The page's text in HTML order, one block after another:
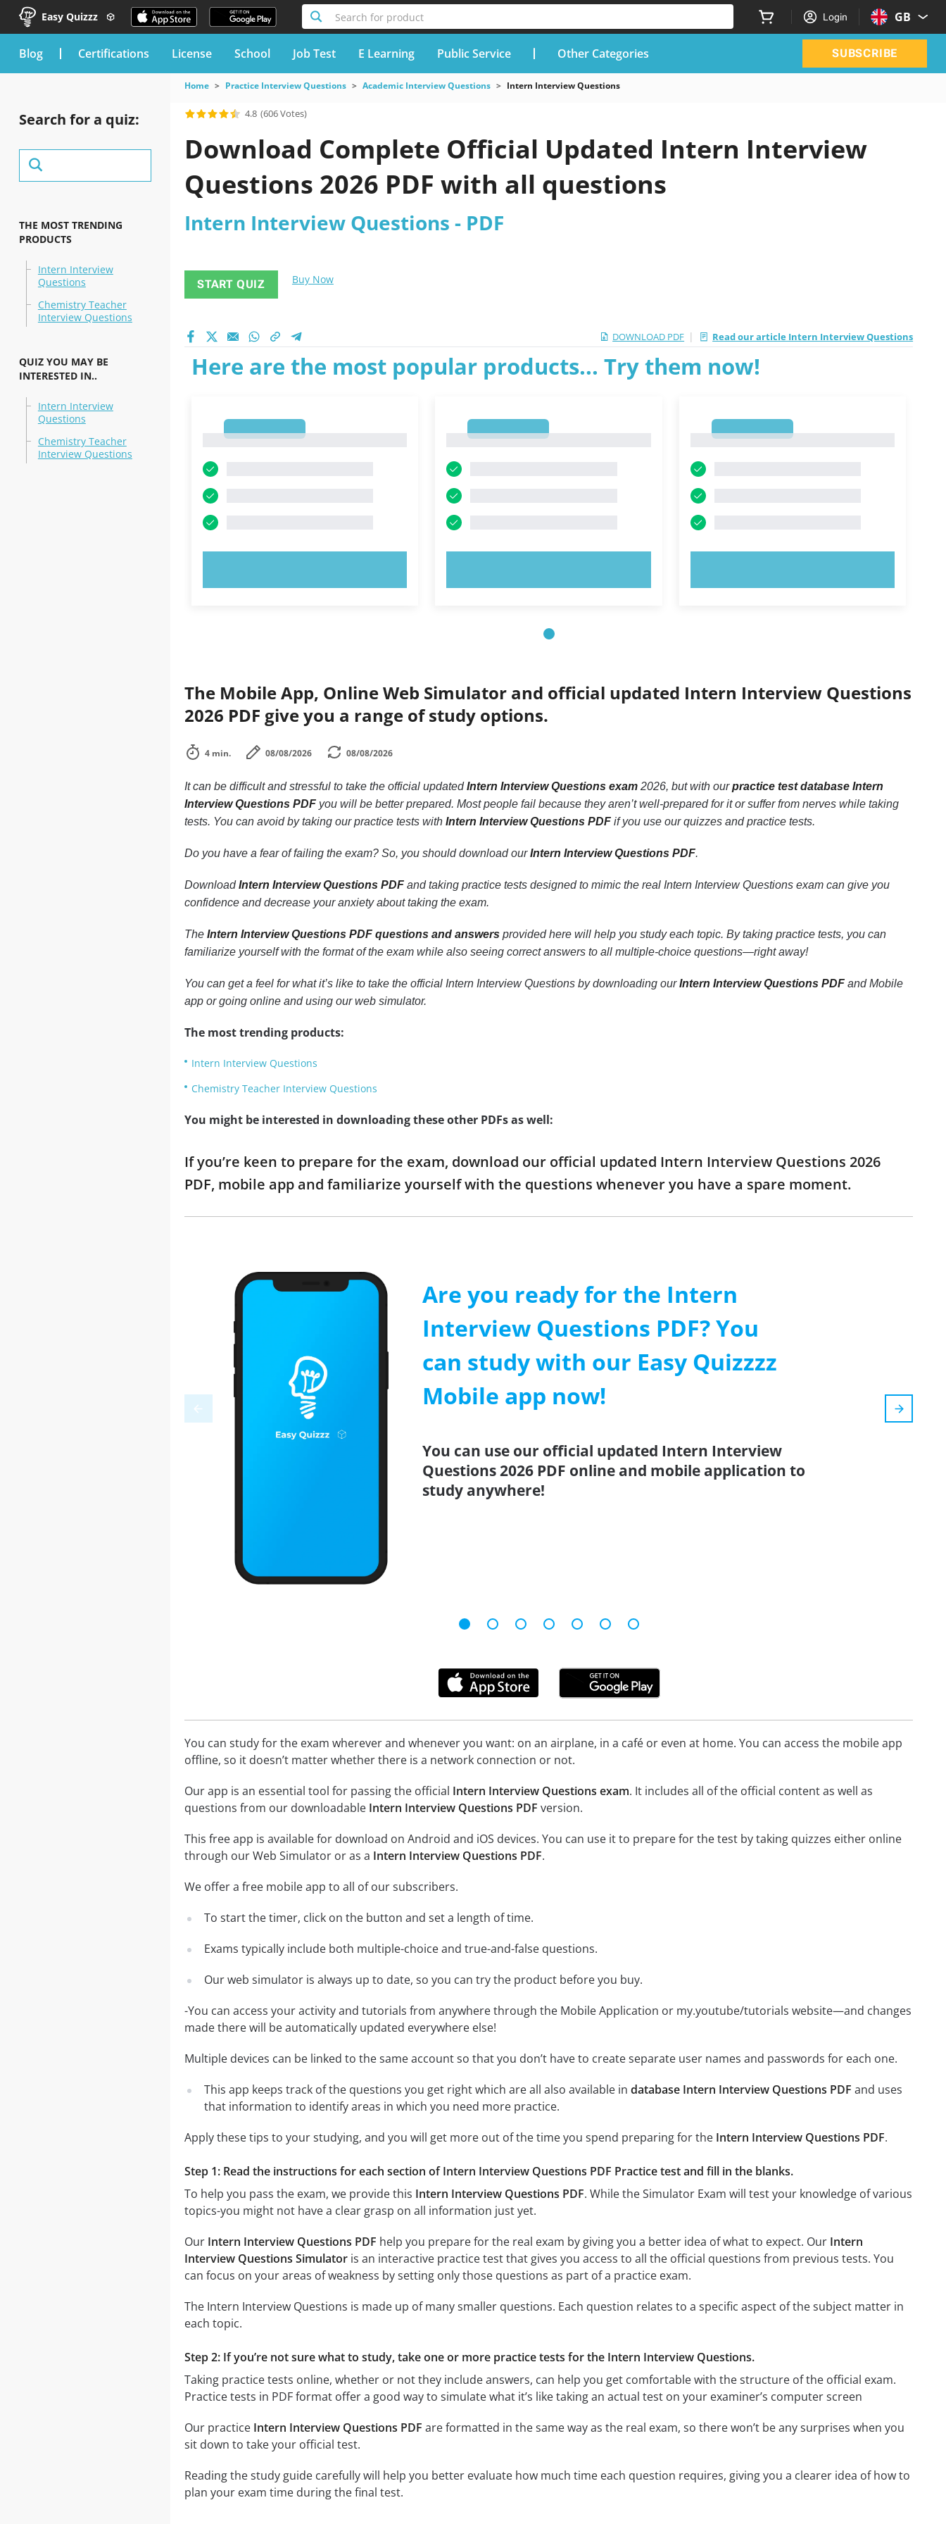
Easy Quizzz Search for product Login GB
blog Certifications License School Job Test E Learning Public Service Other Categories SUBSCRIBE
Search for a quiz:
THE MOST TRENDING
PRODUCTS
Intern Interview
Questions
Chemistry Teacher
Interview Questions
QUIZ YOU MAY BE
INTERESTED IN..
Intern Interview
Questions
Chemistry Teacher
Interview Questions
Home Practice Interview Questions Academic Interview Questions Intern Interview Questions
4.8 (606 Votes)
Download Complete Official Updated Intern Interview
Questions 2026 PDF with all questions
Intern Interview Questions - PDF
START QUIZ Buy Now
DOWNLOAD PDF | Read our article Intern Interview Questions
Here are the most popular products... Try them now!
The Mobile App, Online Web Simulator and official updated Intern Interview Questions
2026 PDF give you a range of study options.
4 min. 08/08/2026 08/08/2026
It can be difficult and stressful to take the official updatedIntern Interview Questions exam2026, but with ourpractice test database Intern
Interview Questions PDFyou will be better prepared. Most people fail because they aren’t well-prepared for it or suffer from nerves while taking
tests. You can avoid by taking our practice tests with Intern Interview Questions PDFif you use our quizzes and practice tests.
Do you have a fear of failing the exam? So, you should download ourIntern Interview Questions PDF.
DownloadIntern Interview Questions PDFand taking practice tests designed to mimic the real Intern Interview Questions exam can give you
confidence and decrease your anxiety about taking the exam.
The Intern Interview Questions PDF questions and answersprovided here will help you study each topic. By taking practice tests, you can
familiarize yourself with the format of the exam while also seeing correct answers to all multiple-choice questions—right away!
You can get a feel for what it’s like to take the official Intern Interview Questions by downloading ourIntern Interview Questions PDFand Mobile
app or going online and using our web simulator.
The most trending products:
Intern Interview Questions
Chemistry Teacher Interview Questions
You might be interested in downloading these other PDFs as well:
If you’re keen to prepare for the exam, download our official updated Intern Interview Questions 2026
PDF, mobile app and familiarize yourself with the questions whenever you have a spare moment.
Are you ready for the Intern
Interview Questions PDF? You
can study with our Easy Quizzzz
Mobile app now!
You can use our official updated Intern Interview
Questions 2026 PDF online and mobile application to
study anywhere!
You can study for the exam wherever and whenever you want: on an airplane, in a café or even at home. You can access the mobile app
offline, so it doesn’t matter whether there is a network connection or not.
Our app is an essential tool for passing the official Intern Interview Questions exam. It includes all of the official content as well as
questions from our downloadable Intern Interview Questions PDF version.
This free app is available for download on Android and iOS devices. You can use it to prepare for the test by taking quizzes either online
through our Web Simulator or as a Intern Interview Questions PDF.
We offer a free mobile app to all of our subscribers.
To start the timer, click on the button and set a length of time.
Exams typically include both multiple-choice and true-and-false questions.
Our web simulator is always up to date, so you can try the product before you buy.
-You can access your activity and tutorials from anywhere through the Mobile Application or my.youtube/tutorials website—and changes
made there will be automatically updated everywhere else!
Multiple devices can be linked to the same account so that you don’t have to create separate user names and passwords for each one.
This app keeps track of the questions you get right which are all also available in database Intern Interview Questions PDF and uses
that information to identify areas in which you need more practice.
Apply these tips to your studying, and you will get more out of the time you spend preparing for the Intern Interview Questions PDF.
Step 1: Read the instructions for each section of Intern Interview Questions PDF Practice test and fill in the blanks.
To help you pass the exam, we provide this Intern Interview Questions PDF. While the Simulator Exam will test your knowledge of various
topics-you might not have a clear grasp on all information just yet.
Our Intern Interview Questions PDF help you prepare for the real exam by giving you a better idea of what to expect. Our Intern
Interview Questions Simulatoris an interactive practice test that gives you access to all the official questions from previous tests. You
can focus on your areas of weakness by setting only those questions as part of a practice exam.
The Intern Interview Questions is made up of many smaller questions. Each question relates to a specific aspect of the subject matter in
each topic.
Step 2: If you’re not sure what to study, take one or more practice tests for the Intern Interview Questions.
Taking practice tests online, whether or not they include answers, can help you get comfortable with the structure of the official exam.
Practice tests in PDF format offer a good way to simulate what it’s like taking an actual test on your examiner’s computer screen
Our practice Intern Interview Questions PDF are formatted in the same way as the real exam, so there won’t be any surprises when you
sit down to take your official test.
Reading the study guide carefully will help you better evaluate how much time each question requires, giving you a clearer idea of how to
plan your exam time during the final test.